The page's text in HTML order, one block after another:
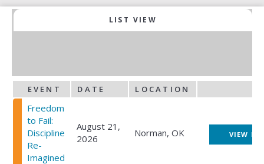
CWT EVENT CALENDAR
LIST VIEW
EVENT DATE LOCATION
Freedom
to Fail:
Discipline
Re-
Imagined
August 21,
2026
Norman, OK VIEW